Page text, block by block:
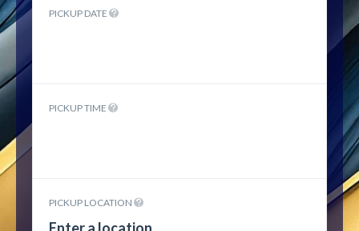
PICKUP DATE
PICKUP TIME
PICKUP LOCATION